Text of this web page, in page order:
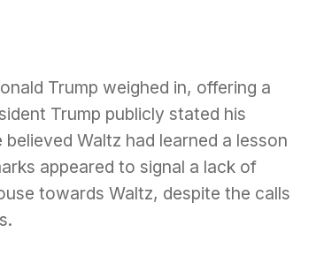
Trump weighed in, offering a
Trump publicly stated his
Waltz had learned a lesson
appeared to signal a lack of
towards Waltz, despite the calls